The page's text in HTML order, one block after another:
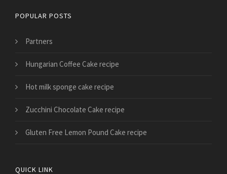
POPULAR POSTS
Partners
Hungarian Coffee Cake recipe
Hot milk sponge cake recipe
Zucchini Chocolate Cake recipe
Gluten Free Lemon Pound Cake recipe
QUICK LINK